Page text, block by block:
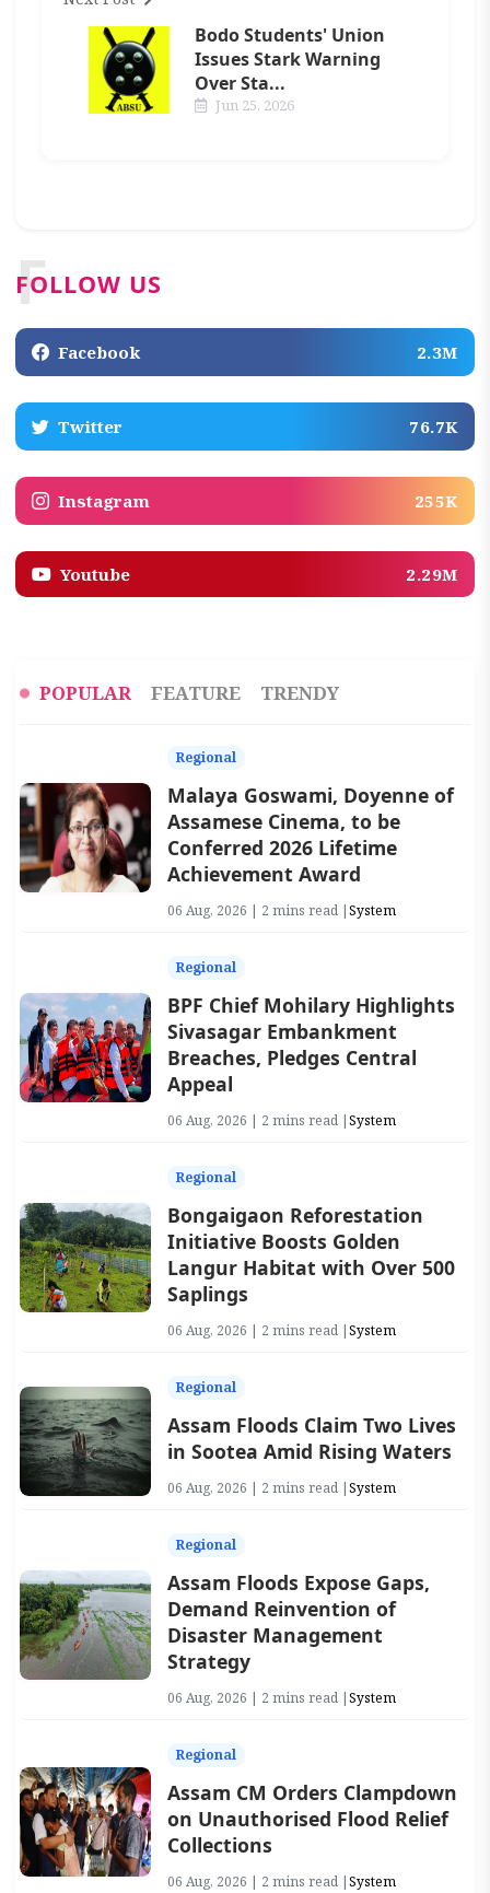
Bodo Students' Union
Issues Stark Warning
Over Sta...
Jun 25, 2026
FOLLOW US
F
Facebook 2.3M
Twitter 76.7K
Instagram 255K
Youtube 2.29M
POPULAR FEATURE TRENDY
Regional
Malaya Goswami, Doyenne of
Assamese Cinema, to be
Conferred 2026 Lifetime
Achievement Award
06 Aug, 2026 | 2 mins read |System
Regional
BPF Chief Mohilary Highlights
Sivasagar Embankment
Breaches, Pledges Central
Appeal
06 Aug, 2026 | 2 mins read |System
Regional
Bongaigaon Reforestation
Initiative Boosts Golden
Langur Habitat with Over 500
Saplings
06 Aug, 2026 | 2 mins read |System
Regional
Assam Floods Claim Two Lives
in Sootea Amid Rising Waters
06 Aug, 2026 | 2 mins read |System
Regional
Assam Floods Expose Gaps,
Demand Reinvention of
Disaster Management
Strategy
06 Aug, 2026 | 2 mins read |System
Regional
Assam CM Orders Clampdown
on Unauthorised Flood Relief
Collections
06 Aug, 2026 | 2 mins read |System